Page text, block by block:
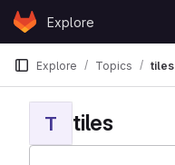
Skip to content
GitLabExplore
Explore Topics tiles
T tiles